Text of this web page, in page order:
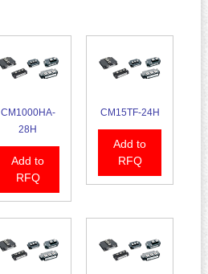
CM1000HA-
28H
Add to
RFQ
CM15TF-24H
Add to
RFQ